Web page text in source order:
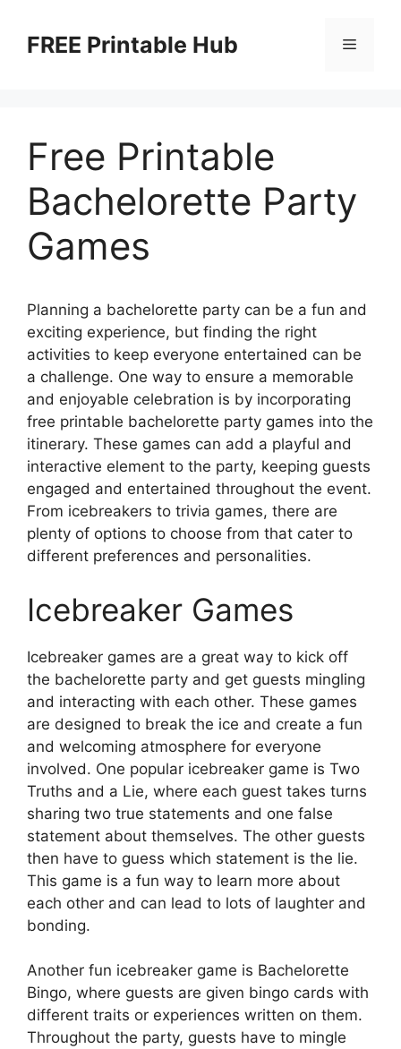
contentFREE Printable Hub Menu
Free Printable
Bachelorette Party
Games
Planning a bachelorette party can be a fun and
exciting experience, but finding the right
activities to keep everyone entertained can be
a challenge. One way to ensure a memorable
and enjoyable celebration is by incorporating
free printable bachelorette party games into the
itinerary. These games can add a playful and
interactive element to the party, keeping guests
engaged and entertained throughout the event.
From icebreakers to trivia games, there are
plenty of options to choose from that cater to
different preferences and personalities.
Icebreaker Games
Icebreaker games are a great way to kick off
the bachelorette party and get guests mingling
and interacting with each other. These games
are designed to break the ice and create a fun
and welcoming atmosphere for everyone
involved. One popular icebreaker game is Two
Truths and a Lie, where each guest takes turns
sharing two true statements and one false
statement about themselves. The other guests
then have to guess which statement is the lie.
This game is a fun way to learn more about
each other and can lead to lots of laughter and
bonding.
Another fun icebreaker game is Bachelorette
Bingo, where guests are given bingo cards with
different traits or experiences written on them.
Throughout the party, guests have to mingle